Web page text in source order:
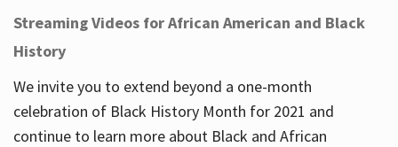
Streaming Videos for African American and Black
History
We invite you to extend beyond a one-month
celebration of Black History Month for 2021 and
continue to learn more about Black and African